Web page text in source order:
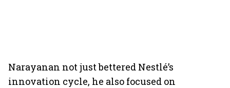
Narayanan not just bettered Nestlé’s
innovation cycle, he also focused on